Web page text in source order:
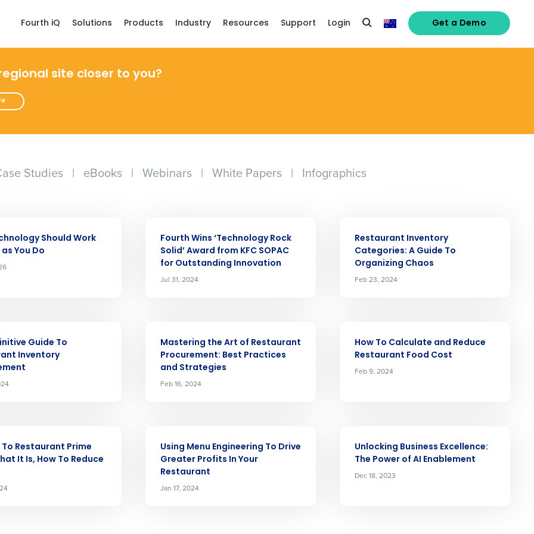
Fourth iQ Solutions Products Industry Resources Support Login Get a Demo
site closer to you?
Studies | eBooks | Webinars | White Papers | Infographics
Should Work
You Do
Fourth Wins ‘Technology Rock
Solid’ Award from KFC SOPAC
for Outstanding Innovation
Jul 31, 2024
Restaurant Inventory
Categories: A Guide To
Organizing Chaos
Feb 23, 2024
Guide To
Inventory
Mastering the Art of Restaurant
Procurement: Best Practices
and Strategies
Feb 16, 2024
How To Calculate and Reduce
Restaurant Food Cost
Feb 9, 2024
To Restaurant Prime
It Is, How To Reduce
Using Menu Engineering To Drive
Greater Profits In Your
Restaurant
Jan 17, 2024
Unlocking Business Excellence:
The Power of AI Enablement
Dec 18, 2023
Company Name Role
Business Email Address Phone Number
How did you hear about us?